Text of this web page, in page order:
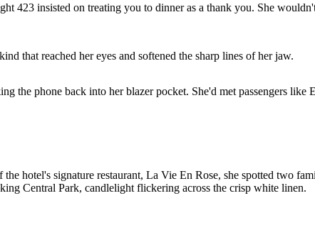
423 insisted on treating you to dinner as a thank you. She
that reached her eyes and softened the sharp lines of her jaw.
the phone back into her blazer pocket. She'd met passengers
hotel's signature restaurant, La Vie En Rose, she spotted two
Central Park, candlelight flickering across the crisp white linen.